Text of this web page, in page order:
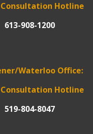
Hotline
613-908-1200
Waterloo Office:
Hotline
519-804-8047